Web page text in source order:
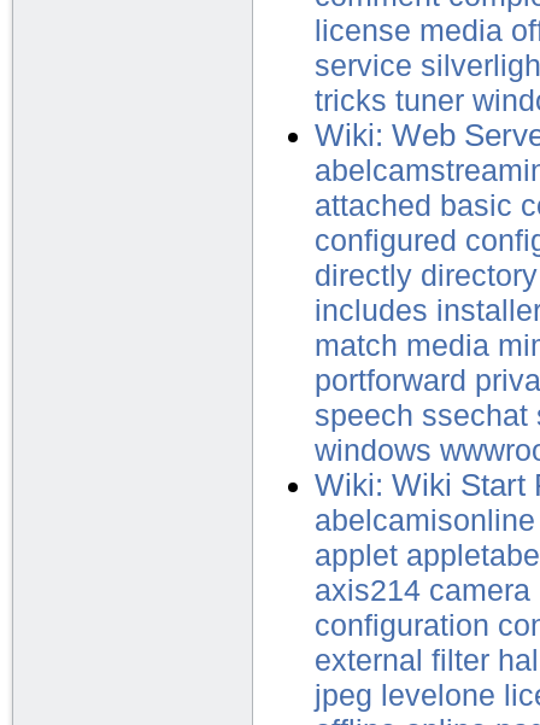
license media
service
tricks tuner
Wiki: Web
attached basic
configured
directly directory
includes
match media
portforward
speech ssechat
windows
Wiki: Wiki Start
abelcamisonline
applet
axis214 camera
configuration
external filter
jpeg levelone